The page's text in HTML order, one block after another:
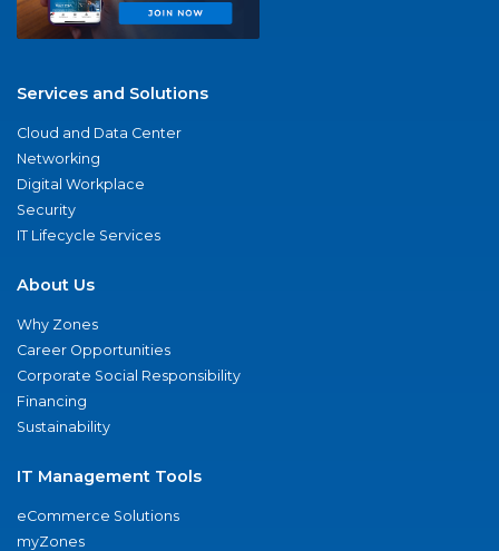
Services and Solutions
Cloud and Data Center
Networking
Digital Workplace
Security
IT Lifecycle Services
About Us
Why Zones
Career Opportunities
Corporate Social Responsibility
Financing
Sustainability
IT Management Tools
eCommerce Solutions
myZones